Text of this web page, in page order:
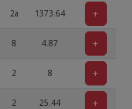
2a 1373.64 +
8 4.87 +
2 8 +
2 25.44 +